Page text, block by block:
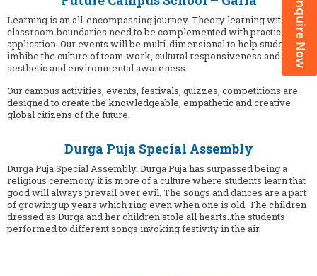
Learning is an all-encompassing journey. Theory learning within
classroom boundaries need to be complemented with practical
application. Our events will be multi-dimensional to help students
imbibe the culture of team work, cultural responsiveness and
aesthetic and environmental awareness.
Our campus activities, events, festivals, quizzes, competitions are
designed to create the knowledgeable, empathetic and creative
global citizens of the future.
Durga Puja Special Assembly
Durga Puja Special Assembly. Durga Puja has surpassed being a
religious ceremony it is more of a culture where students learn that
good will always prevail over evil. The songs and dances are a part
of growing up years which ring even when one is old. The children
dressed as Durga and her children stole all hearts..the students
performed to different songs invoking festivity in the air.